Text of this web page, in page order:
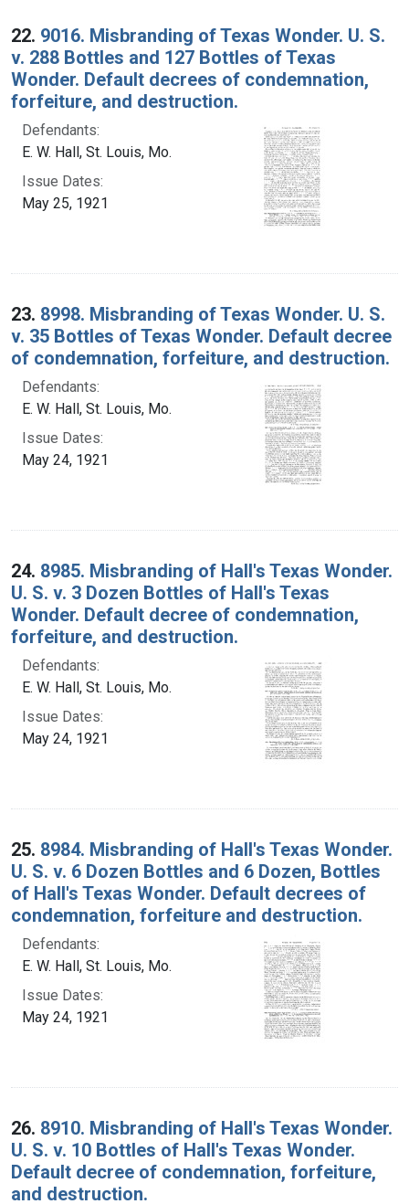
22. 9016. Misbranding of Texas Wonder. U. S.
v. 288 Bottles and 127 Bottles of Texas
Wonder. Default decrees of condemnation,
forfeiture, and destruction.
Defendants:
E. W. Hall, St. Louis, Mo.
Issue Dates:
May 25, 1921
23. 8998. Misbranding of Texas Wonder. U. S.
v. 35 Bottles of Texas Wonder. Default decree
of condemnation, forfeiture, and destruction.
Defendants:
E. W. Hall, St. Louis, Mo.
Issue Dates:
May 24, 1921
24. 8985. Misbranding of Hall's Texas Wonder.
U. S. v. 3 Dozen Bottles of Hall's Texas
Wonder. Default decree of condemnation,
forfeiture, and destruction.
Defendants:
E. W. Hall, St. Louis, Mo.
Issue Dates:
May 24, 1921
25. 8984. Misbranding of Hall's Texas Wonder.
U. S. v. 6 Dozen Bottles and 6 Dozen, Bottles
of Hall's Texas Wonder. Default decrees of
condemnation, forfeiture and destruction.
Defendants:
E. W. Hall, St. Louis, Mo.
Issue Dates:
May 24, 1921
26. 8910. Misbranding of Hall's Texas Wonder.
U. S. v. 10 Bottles of Hall's Texas Wonder.
Default decree of condemnation, forfeiture,
and destruction.